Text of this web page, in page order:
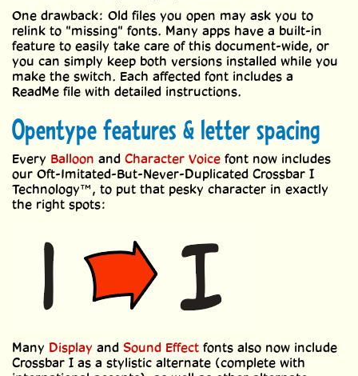
One drawback: Old files you open may ask you to
relink to "missing" fonts. Many apps have a built-in
feature to easily take care of this document-wide, or
you can simply keep both versions installed while you
make the switch. Each affected font includes a
ReadMe file with detailed instructions.
Opentype features & letter spacing
Every Balloon and Character Voice font now includes
our Oft-Imitated-But-Never-Duplicated Crossbar I
Technology™, to put that pesky character in exactly
the right spots:
Many Display and Sound Effect fonts also now include
Crossbar I as a stylistic alternate (complete with